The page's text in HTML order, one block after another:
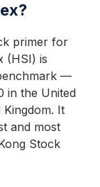
primer for
(HSI) is
—
in the United
Kingdom. It
and most
Stock